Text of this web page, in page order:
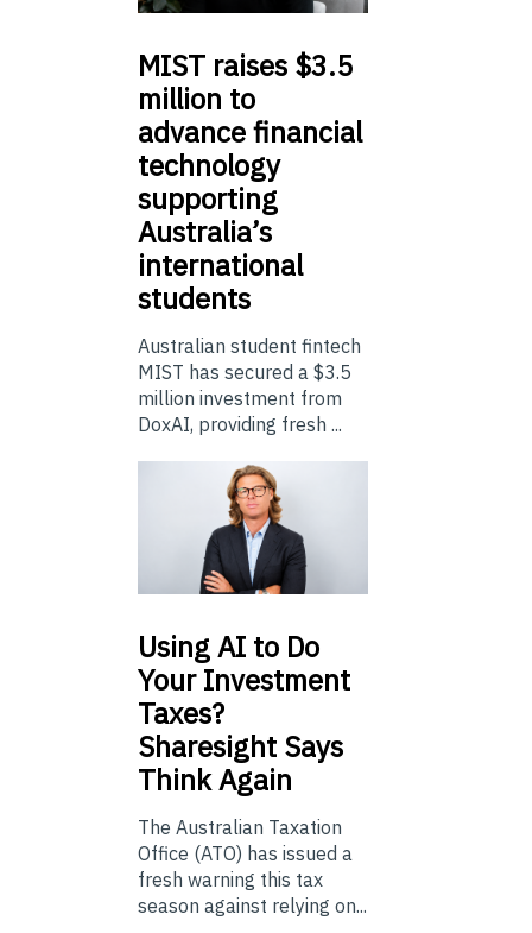
MIST raises $3.5
million to
advance financial
technology
supporting
Australia’s
international
students
Australian student fintech
MIST has secured a $3.5
million investment from
DoxAI, providing fresh ...
UsingAI to Do
Your Investment
Taxes?
Sharesight Says
Think Again
The Australian Taxation
Office (ATO) has issued a
fresh warning this tax
season against relying on...